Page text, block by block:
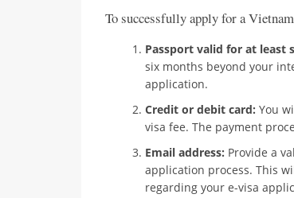
To successfully apply for a
Passport valid for at least
six months beyond your
application.
Credit or debit card: You
visa fee. The payment
Email address: Provide a
application process. This
regarding your e-visa